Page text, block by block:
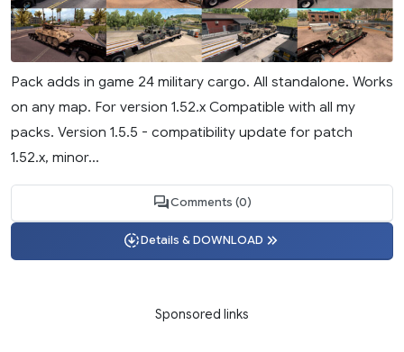
Pack adds in game 24 military cargo. All standalone. Works
on any map. For version 1.52.x Compatible with all my
packs. Version 1.5.5 - compatibility update for patch
1.52.x, minor...
Comments (0)
Details & DOWNLOAD
Sponsored links